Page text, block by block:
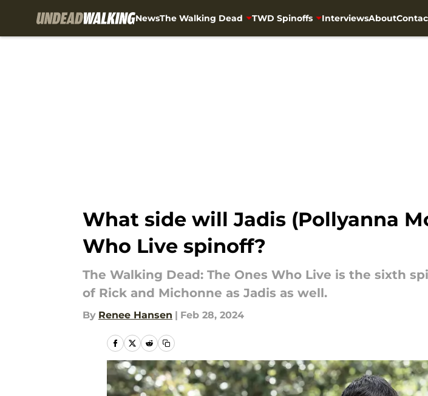
NewsThe Walking Dead TWD Spinoffs InterviewsAbout
What side will Jadis (Pollyanna
Who Live spinoff?
The Walking Dead: The Ones Who Live is the sixth
of Rick and Michonne as Jadis as well.
By Renee Hansen | Feb 28, 2024